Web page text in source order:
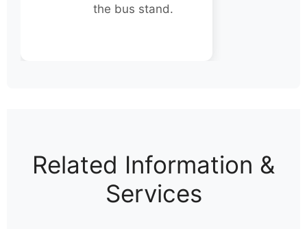
the bus stand.
Related Information &
Services